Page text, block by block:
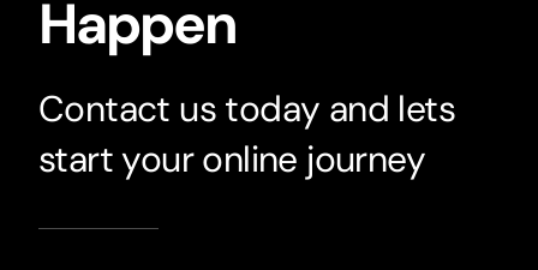
Happen
Contact us today and lets
start your online journey